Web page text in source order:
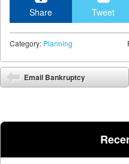
Share Tweet
Category: Planning
Post navigation
Email Bankruptcy